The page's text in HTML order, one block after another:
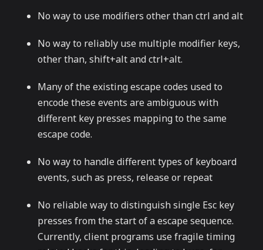
No way to use modifiers other than ctrl and alt
No way to reliably use multiple modifier keys,
other than, shift+alt and ctrl+alt.
Many of the existing escape codes used to
encode these events are ambiguous with
different key presses mapping to the same
escape code.
No way to handle different types of keyboard
events, such as press, release or repeat
No reliable way to distinguish single Esc key
presses from the start of a escape sequence.
Currently, client programs use fragile timing